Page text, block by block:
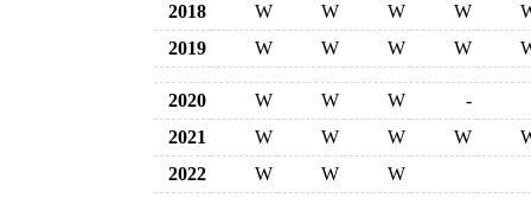
2018
W W W W
2019
W W W W
2020 W W W
-
2021
W W W W
2022
W W W